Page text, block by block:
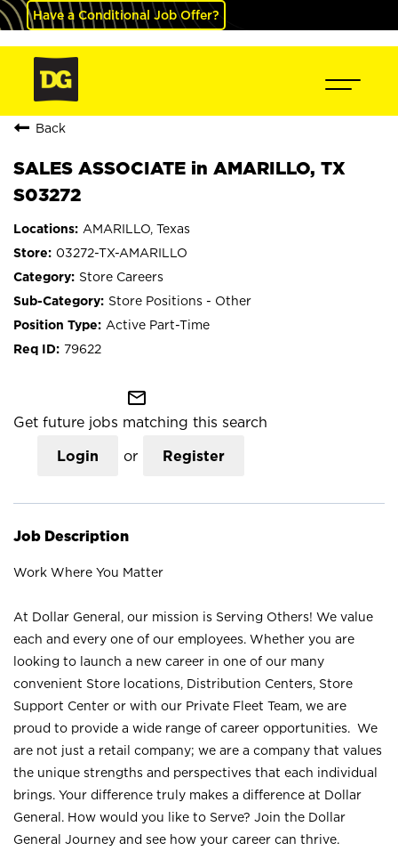
Have a Conditional Job Offer?
Back
SALES ASSOCIATE in AMARILLO, TX
S03272
AMARILLO, Texas
03272-TX-AMARILLO
Store Careers
Store Positions - Other
Active Part-Time
79622
mail_outline
Get future jobs matching this search
Login or Register
Job Description
Work Where You Matter
At Dollar General, our mission is Serving Others! We value
each and every one of our employees. Whether you are
looking to launch a new career in one of our many
convenient Store locations, Distribution Centers, Store
Support Center or with our Private Fleet Team, we are
proud to provide a wide range of career opportunities. We
are not just a retail company; we are a company that values
the unique strengths and perspectives that each individual
brings. Your difference truly makes a difference at Dollar
General. How would you like to Serve? Join the Dollar
General Journey and see how your career can thrive.